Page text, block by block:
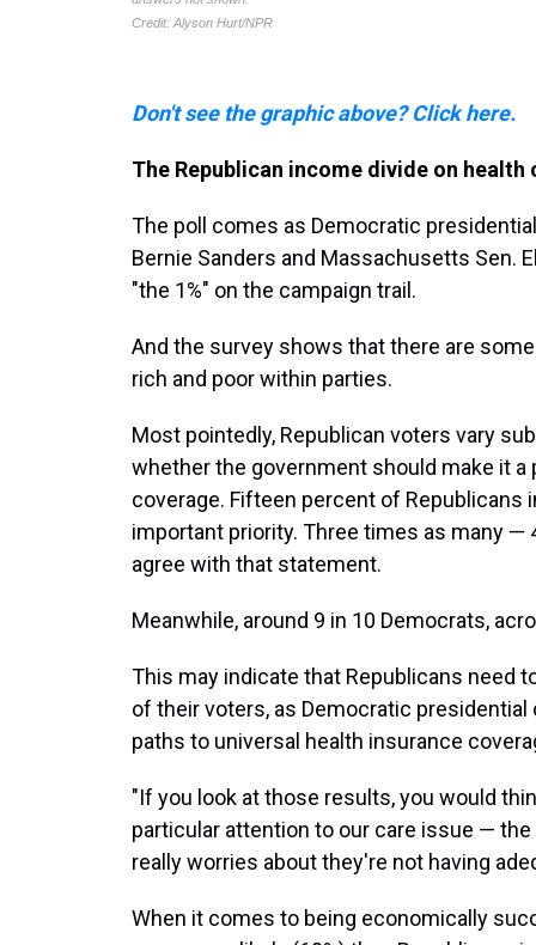
Don't see the graphic above? Click here.
The Republican income divide on health
The poll comes as Democratic
Bernie Sanders and Massachusetts Sen.
"the 1%" on the campaign trail.
And the survey shows that there are
rich and poor within parties.
Most pointedly, Republican voters vary
whether the government should make it
coverage. Fifteen percent of Republicans
important priority. Three times as many
agree with that statement.
Meanwhile, around 9 in 10 Democrats,
This may indicate that Republicans need
of their voters, as Democratic
paths to universal health insurance
"If you look at those results, you would
particular attention to our care issue —
really worries about they're not having
When it comes to being economically